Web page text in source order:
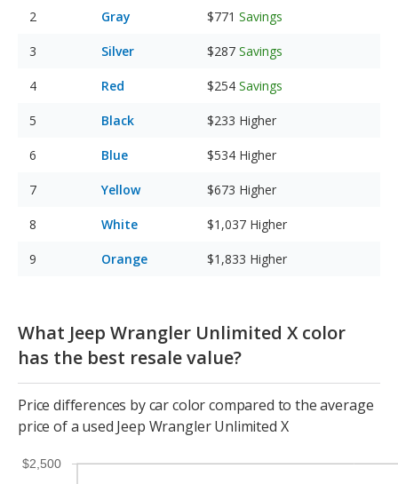
Gray $771 Savings
Silver $287 Savings
Red $254 Savings
Black $233 Higher
Blue $534 Higher
Yellow $673 Higher
White $1,037 Higher
Orange $1,833 Higher
What Jeep Wrangler Unlimited X color
has the best resale value?
Price differences by car color compared to the average
price of a used Jeep Wrangler Unlimited X
$2,500